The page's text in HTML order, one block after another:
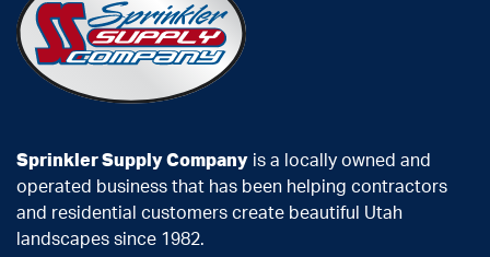
Sprinkler Supply Company is a locally owned and
operated business that has been helping contractors
and residential customers create beautiful Utah
landscapes since 1982.